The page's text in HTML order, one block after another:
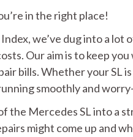
in the right place!
we’ve dug into a lot
Our aim is to keep
bills. Whether your SL
smoothly and
the Mercedes SL into a
might come up and